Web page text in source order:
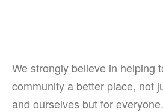
We strongly believe in helping
community a better place, not
and ourselves but for